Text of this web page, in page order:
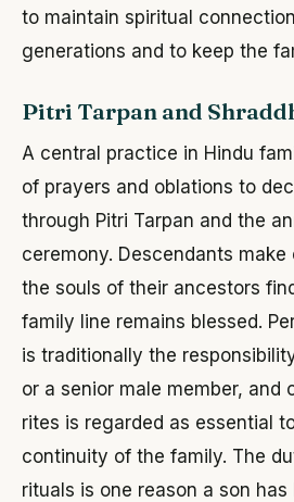
to maintain spiritual
generations and to keep the
Pitri Tarpan and
A central practice in Hindu
of prayers and oblations to
through Pitri Tarpan and the
ceremony. Descendants
the souls of their ancestors
family line remains blessed.
is traditionally the
or a senior male member, and
rites is regarded as essential
continuity of the family. The
rituals is one reason a son